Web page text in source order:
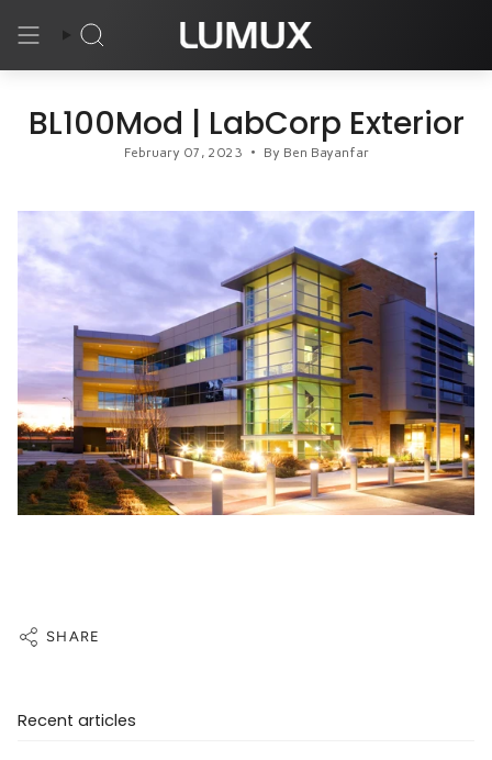
Search
BL100Mod | LabCorp Exterior
February 07, 2023 By Ben Bayanfar
SHARE
Recent articles